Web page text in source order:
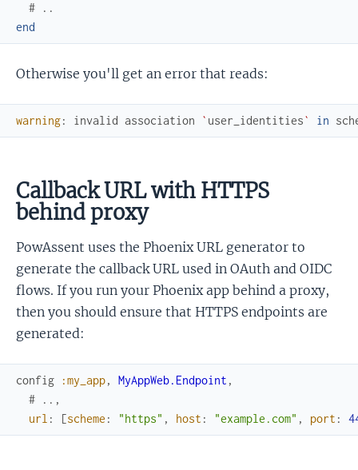
# ..
end
Otherwise you'll get an error that reads:
warning: invalid association ` user_identities` in
Callback URL with HTTPS
behind proxy
PowAssent uses the Phoenix URL generator to
generate the callback URL used in OAuth and OIDC
flows. If you run your Phoenix app behind a proxy,
then you should ensure that HTTPS endpoints are
generated:
config :my_app, MyAppWeb.Endpoint ,
# ..,
url : [scheme : "https" , host : "example.com" , port :